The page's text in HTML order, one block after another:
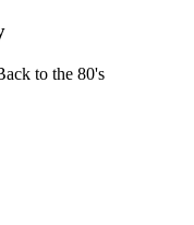
to the 80's